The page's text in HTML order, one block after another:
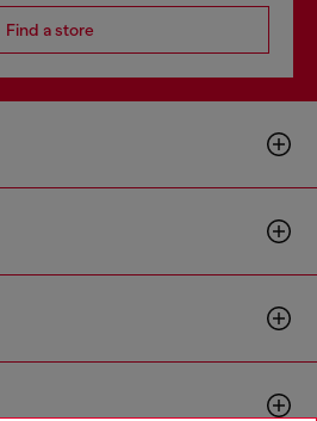
Find a store